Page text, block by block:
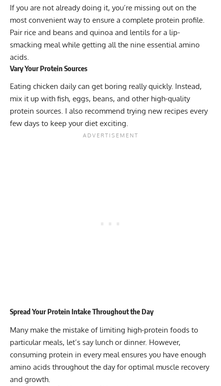
If you are not already doing it, you’re missing out on the
most convenient way to ensure a complete protein profile.
Pair rice and beans and quinoa and lentils for a lip-
smacking meal while getting all the nine essential amino
acids.
Vary Your Protein Sources
Eating chicken daily can get boring really quickly. Instead,
mix it up with fish, eggs, beans, and other high-quality
protein sources. I also recommend trying new recipes every
few days to keep your diet exciting.
Spread Your Protein Intake Throughout the Day
Many make the mistake of limiting high-protein foods to
particular meals, let’s say lunch or dinner. However,
consuming protein in every meal ensures you have enough
amino acids throughout the day for optimal muscle recovery
and growth.